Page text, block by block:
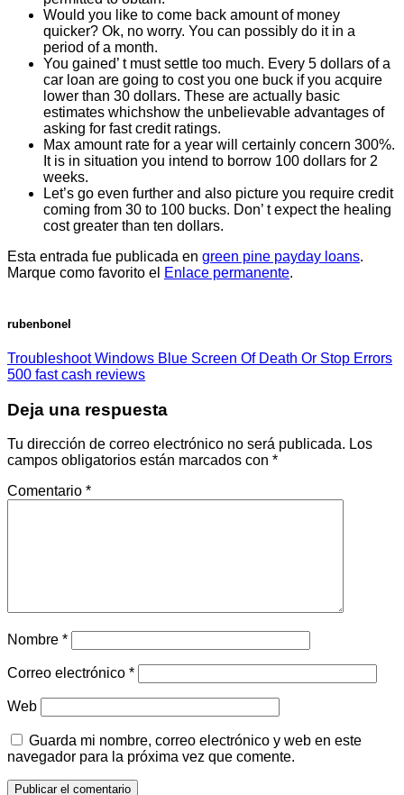
Would you like to come back amount of money
quicker? Ok, no worry. You can possibly do it in a
period of a month.
You gained’ t must settle too much. Every 5 dollars of a
car loan are going to cost you one buck if you acquire
lower than 30 dollars. These are actually basic
estimates whichshow the unbelievable advantages of
asking for fast credit ratings.
Max amount rate for a year will certainly concern 300%.
It is in situation you intend to borrow 100 dollars for 2
weeks.
Let’s go even further and also picture you require credit
coming from 30 to 100 bucks. Don’ t expect the healing
cost greater than ten dollars.
Esta entrada fue publicada en green pine payday loans.
Marque como favorito el Enlace permanente.
rubenbonel
Troubleshoot Windows Blue Screen Of Death Or Stop Errors
500 fast cash reviews
Deja una respuesta
Tu dirección de correo electrónico no será publicada. Los
campos obligatorios están marcados con *
Comentario *
Nombre *
Correo electrónico *
Web
Guarda mi nombre, correo electrónico y web en este
navegador para la próxima vez que comente.